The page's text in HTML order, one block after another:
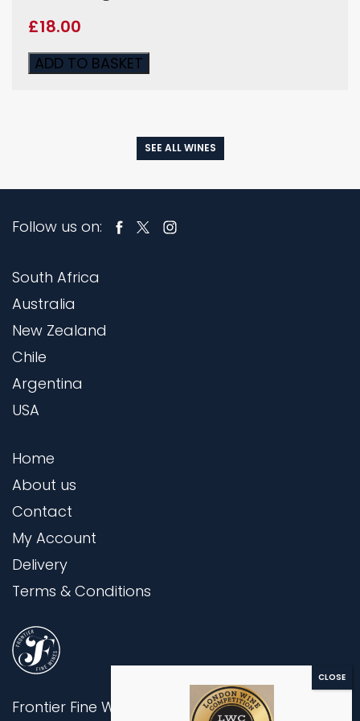
£18.00
ADD TO BASKET
SEE ALL WINES
Follow us on:
South Africa
Australia
New Zealand
Chile
Argentina
USA
Home
About us
Contact
My Account
Delivery
Terms & Conditions
Frontier Fine Wines Ltd,